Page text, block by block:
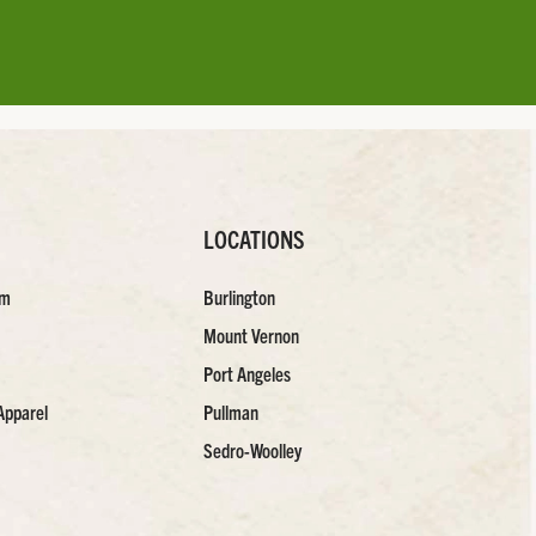
LOCATIONS
Burlington
Mount Vernon
Port Angeles
Pullman
Sedro-Woolley